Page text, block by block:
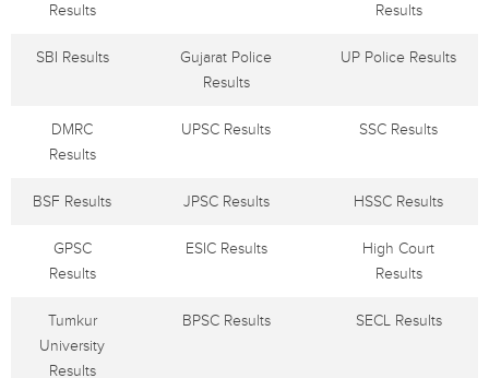
Results
Results
SBI Results
Gujarat Police
Results
UP Police Results
DMRC
Results
UPSC Results SSC Results
BSF Results JPSC Results HSSC Results
GPSC
Results
ESIC Results
High Court
Results
Tumkur
University
Results
BPSC Results SECL Results